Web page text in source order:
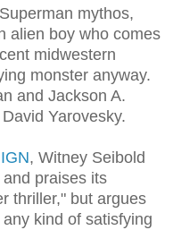
mythos,
alien boy who comes
midwestern
monster anyway.
and Jackson A.
Yarovesky.
IGN, Witney Seibold
praises its
thriller," but argues
kind of satisfying